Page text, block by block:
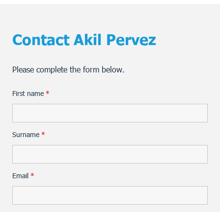
Contact Akil Pervez
Please complete the form below.
First name *
Surname *
Email *